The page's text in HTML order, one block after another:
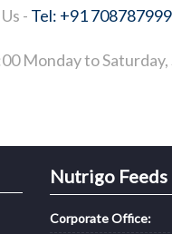
- Tel: +91
Monday to
Nutrigo
Corporate Office: